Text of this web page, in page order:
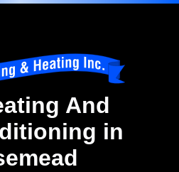
And
in